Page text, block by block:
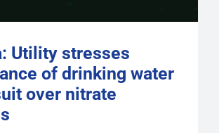
Utility stresses
of drinking water
over nitrate